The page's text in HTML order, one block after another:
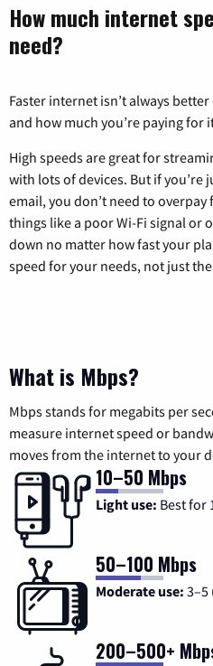
How much internet
need?
Faster internet isn’t always
and how much you’re paying for
High speeds are great for
with lots of devices. But if you’re
email, you don’t need to
things like a poor Wi-Fi signal or
down no matter how fast your
speed for your needs, not just
What is Mbps?
Mbps stands for megabits per
measure internet speed or
moves from the internet to your
10–50 Mbps
Light use: Best for
50–100 Mbps
Moderate use: 3–5
200–500+